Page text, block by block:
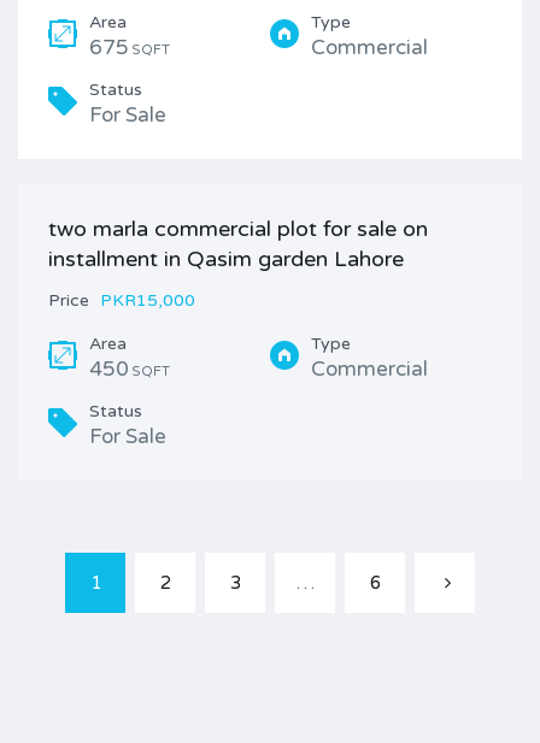
Area
675 SQFT
Type
Commercial
Status
For Sale
two marla commercial plot for sale on
installment in Qasim garden Lahore
Price PKR15,000
Area
450 SQFT
Type
Commercial
Status
For Sale
1 2 3 … 6